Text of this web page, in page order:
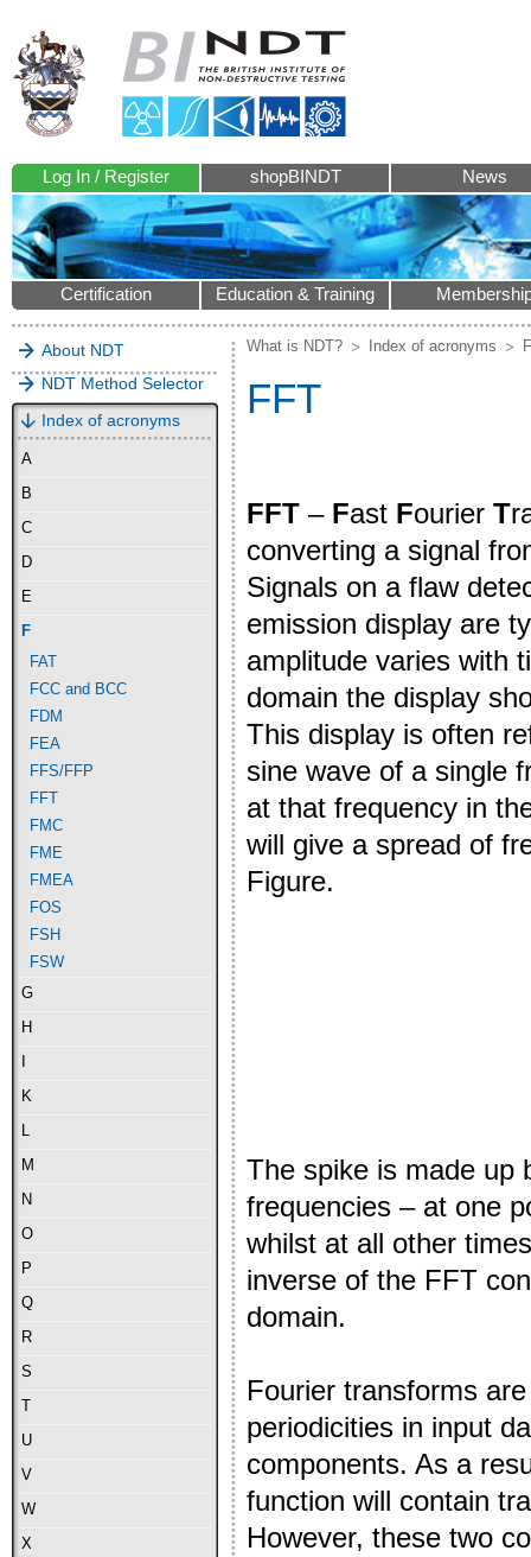
Log In / Register shopBINDT News
Certification Education & Training
About NDT
NDT Method Selector
Index of acronyms
A
B
C
D
E
F
FAT
FCC and BCC
FDM
FEA
FFS/FFP
FFT
FMC
FME
FMEA
FOS
FSH
FSW
G
H
K
L
M
N
O
P
Q
R
S
U
V
W
X
What is NDT? Index of acronyms F
FFT
FFT – Fast Fourier T
converting a signal
Signals on a flaw
emission display are
amplitude varies with
domain the display
This display is often
sine wave of a single
at that frequency in
will give a spread of
Figure.
The spike is made up
frequencies – at one
whilst at all other
inverse of the FFT
domain.
Fourier transforms
periodicities in input
components. As a
function will contain
However, these two